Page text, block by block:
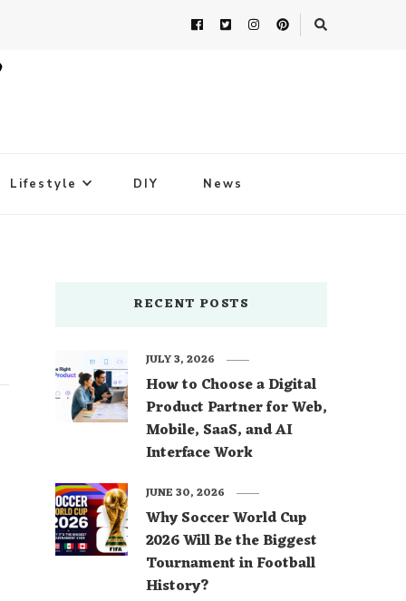
Lifestyle DIY News
RECENT POSTS
How to Choose a Digital
Product Partner for Web,
Mobile, SaaS, and AI
Interface Work
JULY 3, 2026
Why Soccer World Cup
2026 Will Be the Biggest
Tournament in Football
History?
JUNE 30, 2026